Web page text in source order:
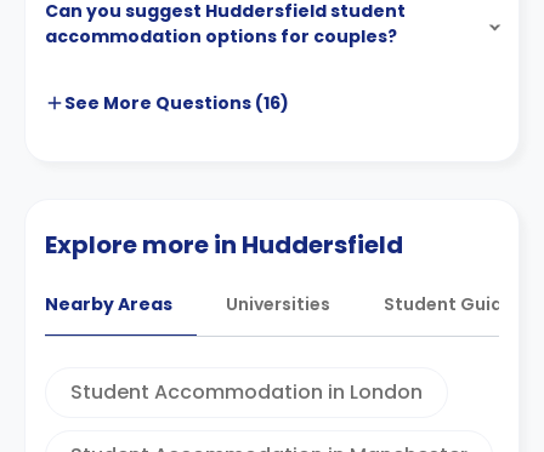
Can you suggest Huddersfield student
accommodation options for couples?
See More Questions (16)
Explore more in Huddersfield
Nearby Areas Universities Student Guides
Student Accommodation in London